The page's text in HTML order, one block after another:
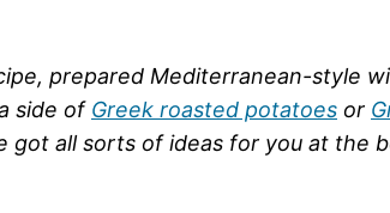
prepared Mediterranean-style
side of Greek roasted potatoes or
got all sorts of ideas for you at the